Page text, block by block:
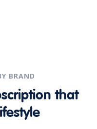
BRAND
that